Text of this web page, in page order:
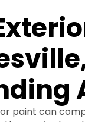
paint can